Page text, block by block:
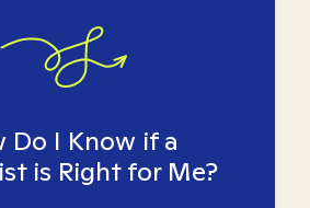
Do I Know if a
is Right for Me?